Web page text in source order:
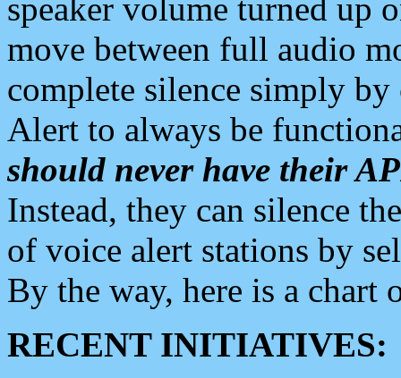
speaker volume turned up
move between full audio
complete silence simply
Alert to always be
should never have their
Instead, they can silence
of voice alert stations by
By the way, here is a chart
RECENT INITIATIVES: